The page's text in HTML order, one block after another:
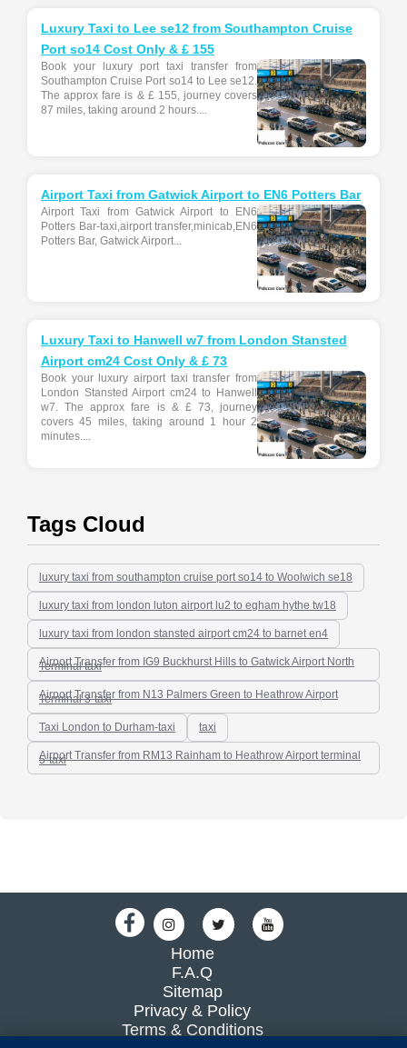
Luxury Taxi to Lee se12 from Southampton Cruise
Port so14 Cost Only & £ 155
Book your luxury port taxi transfer from
Southampton Cruise Port so14 to Lee se12.
The approx fare is & £ 155, journey covers
87 miles, taking around 2 hours....
Airport Taxi from Gatwick Airport to EN6 Potters Bar
Airport Taxi from Gatwick Airport to EN6
Potters Bar-taxi,airport transfer,minicab,EN6
Potters Bar, Gatwick Airport...
Luxury Taxi to Hanwell w7 from London Stansted
Airport cm24 Cost Only & £ 73
Book your luxury airport taxi transfer from
London Stansted Airport cm24 to Hanwell
w7. The approx fare is & £ 73, journey
covers 45 miles, taking around 1 hour 2
minutes....
Tags Cloud
luxury taxi from southampton cruise port so14 to Woolwich se18
luxury taxi from london luton airport lu2 to egham hythe tw18
luxury taxi from london stansted airport cm24 to barnet en4
Airport Transfer from IG9 Buckhurst Hills to Gatwick Airport North
Terminal taxi
Airport Transfer from N13 Palmers Green to Heathrow Airport
Terminal 3-taxi
Taxi London to Durham-taxi taxi
Airport Transfer from RM13 Rainham to Heathrow Airport terminal
5-taxi
Home
F.A.Q
Sitemap
Privacy & Policy
Terms & Conditions